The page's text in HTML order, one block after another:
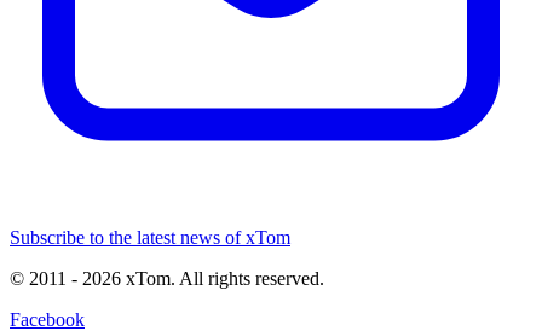
Subscribe to the latest news of xTom
© 2011 - 2026 xTom. All rights reserved.
Facebook